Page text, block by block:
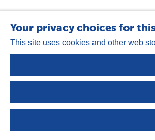
Privacy
Your privacy choices for
This site uses cookies and other web